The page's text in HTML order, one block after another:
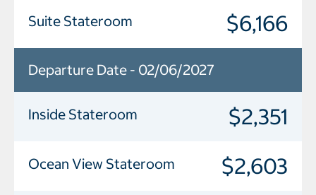
Suite Stateroom $6,166
Departure Date - 02/06/2027
Inside Stateroom $2,351
Ocean View Stateroom $2,603